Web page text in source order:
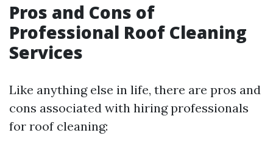
Pros and Cons of
Professional Roof Cleaning
Services
Like anything else in life, there are pros and
cons associated with hiring professionals
for roof cleaning: